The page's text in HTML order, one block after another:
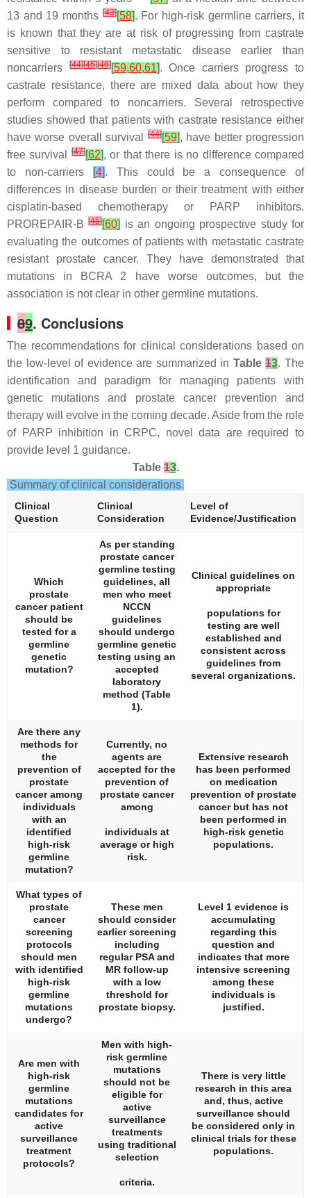
13 and 19 months[43][58]. For high-risk germline carriers, it
is known that they are at risk of progressing from castrate
sensitive to resistant metastatic disease earlier than
noncarriers[44][45][46][59,60,61]. Once carriers progress to
castrate resistance, there are mixed data about how they
perform compared to noncarriers. Several retrospective
studies showed that patients with castrate resistance either
have worse overall survival[44][59], have better progression
free survival
[47][62], or that there is no difference compared
to non-carriers
[4]. This could be a consequence of
differences in disease burden or their treatment with either
cisplatin-based chemotherapy or PARP inhibitors.
PROREPAIR-B[45][60] is an ongoing prospective study for
evaluating the outcomes of patients with metastatic castrate
resistant prostate cancer. They have demonstrated that
mutations in
BCRA 2 have worse outcomes, but the
association is not clear in other germline mutations.
89. Conclusions
The recommendations for clinical considerations based on
the low-level of evidence are summarized in Table13. The
identification and paradigm for managing patients with
genetic mutations and prostate cancer prevention and
therapy will evolve in the coming decade. Aside from the role
of PARP inhibition in CRPC, novel data are required to
provide level 1 guidance.
Table13.
Summary of clinical considerations.
Clinical
Question
Clinical
Consideration
Level of
Evidence/Justification
Which
prostate
cancer patient
should be
tested for a
germline
genetic
mutation?
As per standing
prostate cancer
germline testing
guidelines, all
men who meet
NCCN
guidelines
should undergo
germline genetic
testing using an
accepted
laboratory
method (Table
1).
Clinical guidelines on
appropriate
populations for
testing are well
established and
consistent across
guidelines from
several organizations.
Are there any
methods for
the
prevention of
prostate
cancer among
individuals
with an
identified
high-risk
germline
mutation?
Currently, no
agents are
accepted for the
prevention of
prostate cancer
among
individuals at
average or high
risk.
Extensive research
has been performed
on medication
prevention of prostate
cancer but has not
been performed in
high-risk genetic
populations.
What types of
prostate
cancer
screening
protocols
should men
with identified
high-risk
germline
mutations
undergo?
These men
should consider
earlier screening
including
regular PSA and
MR follow-up
with a low
threshold for
prostate biopsy.
Level 1 evidence is
accumulating
regarding this
question and
indicates that more
intensive screening
among these
individuals is
justified.
Are men with
high-risk
germline
mutations
candidates for
active
surveillance
treatment
protocols?
Men with high-
risk germline
mutations
should not be
eligible for
active
surveillance
treatments
using traditional
selection
criteria.
There is very little
research in this area
and, thus, active
surveillance should
be considered only in
clinical trials for these
populations.